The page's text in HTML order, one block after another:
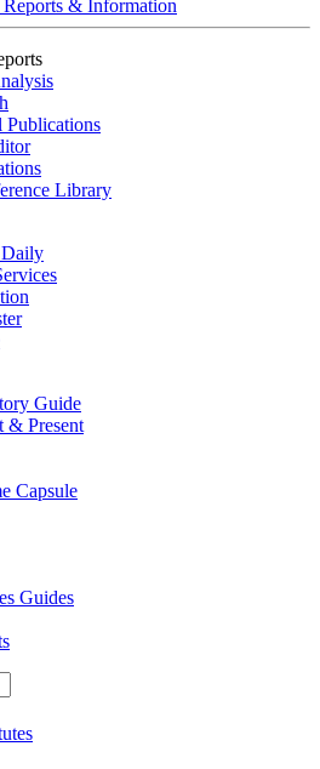
& Information
Publications
Library
Daily
Guide
& Present
Capsule
Guides